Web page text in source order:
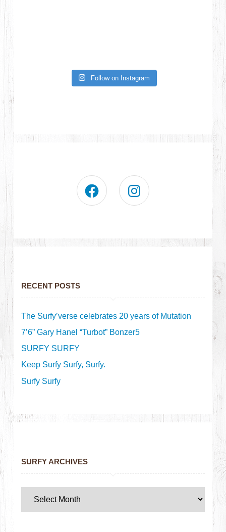
Follow on Instagram
RECENT POSTS
The Surfy’verse celebrates 20 years of Mutation
7’6” Gary Hanel “Turbot” Bonzer5
SURFY SURFY
Keep Surfy Surfy, Surfy.
Surfy Surfy
SURFY ARCHIVES